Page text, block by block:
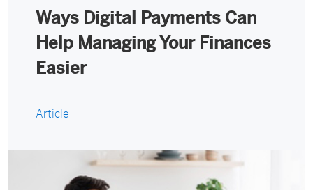
Ways Digital Payments Can
Help Managing Your Finances
Easier
Article